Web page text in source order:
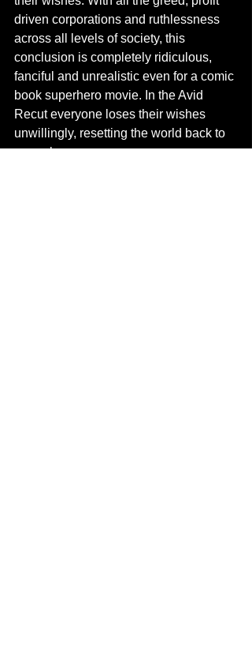
driven corporations and ruthlessness
across all levels of society, this
conclusion is completely ridiculous,
fanciful and unrealistic even for a comic
book superhero movie. In the Avid
Recut everyone loses their wishes
unwillingly, resetting the world back to
normal.